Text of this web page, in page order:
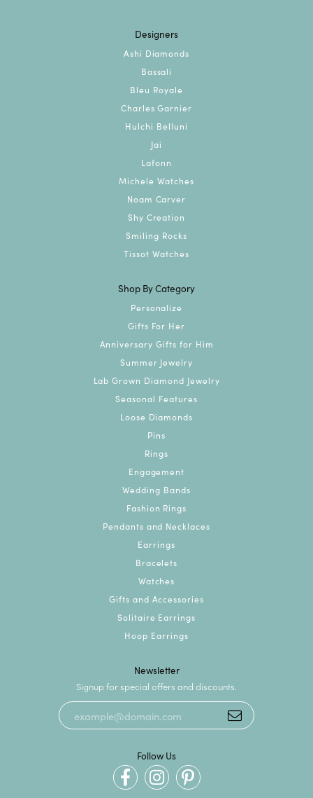
Designers
Ashi Diamonds
Bassali
Bleu Royale
Charles Garnier
Hulchi Belluni
Jai
Lafonn
Michele Watches
Noam Carver
Shy Creation
Smiling Rocks
Tissot Watches
Shop By Category
Personalize
Gifts For Her
Anniversary Gifts for Him
Summer Jewelry
Lab Grown Diamond Jewelry
Seasonal Features
Loose Diamonds
Pins
Rings
Engagement
Wedding Bands
Fashion Rings
Pendants and Necklaces
Earrings
Bracelets
Watches
Gifts and Accessories
Solitaire Earrings
Hoop Earrings
Newsletter
Signup for special offers and discounts.
Follow Us